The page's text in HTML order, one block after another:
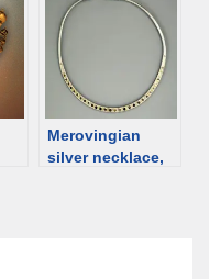
Merovingian
silver necklace,